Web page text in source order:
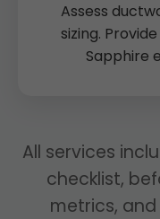
Assess
sizing.
Sapphire
All services
checklist,
metrics,